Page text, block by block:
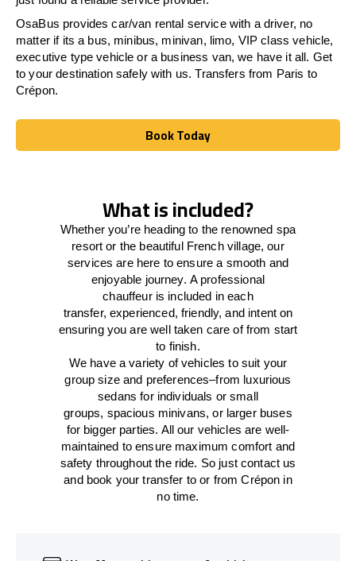
OsaBus provides car/van rental service with a driver, no
matter if its a bus, minibus, minivan, limo, VIP class vehicle,
executive type vehicle or a business van, we have it all. Get
to your destination safely with us. Transfers from Paris to
Crépon.
Book Today
Book Today
What is included?
Whether you’re heading to the renowned spa
resort or the beautiful French village, our
servicesare here toensure a smooth and
enjoyable journey. A professional
chauffeur is included in each
transfer,experienced, friendly, and intent on
ensuring you are well taken care of from start
to finish.
We haveavariety of vehicles to suit your
group size and preferences–from luxurious
sedans for individuals or small
groups, spacious minivans, or larger buses
for bigger parties. All our vehicles are well-
maintained to ensure maximum comfort and
safety throughout the ride. So just contact us
and book your transfer to or from Crépon in
no time.